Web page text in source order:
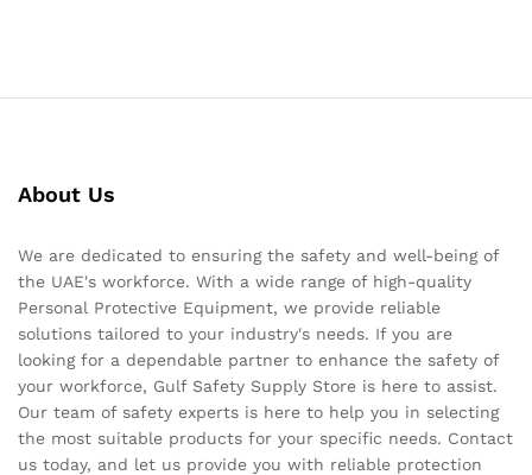
About Us
We are dedicated to ensuring the safety and well-being of
the UAE's workforce. With a wide range of high-quality
Personal Protective Equipment, we provide reliable
solutions tailored to your industry's needs. If you are
looking for a dependable partner to enhance the safety of
your workforce, Gulf Safety Supply Store is here to assist.
Our team of safety experts is here to help you in selecting
the most suitable products for your specific needs. Contact
us today, and let us provide you with reliable protection